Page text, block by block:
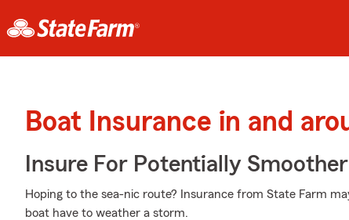
Boat Insurance in and
Insure For Potentially
Hoping to the sea-nic route? Insurance from State Farm
boat have to weather a storm.